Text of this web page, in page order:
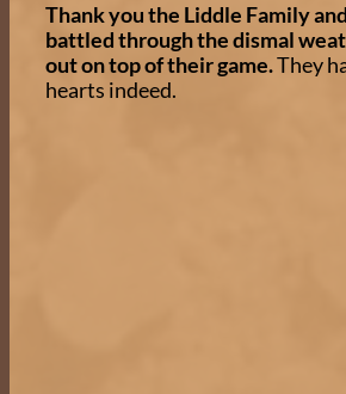
Thank you the Liddle Family
battled through the dismal
out on top of their game.They
hearts indeed.